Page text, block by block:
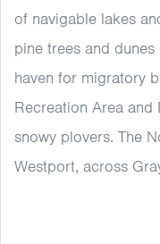
of navigable lakes
pine trees and
haven for migratory
Recreation Area
snowy plovers. The
Westport, across